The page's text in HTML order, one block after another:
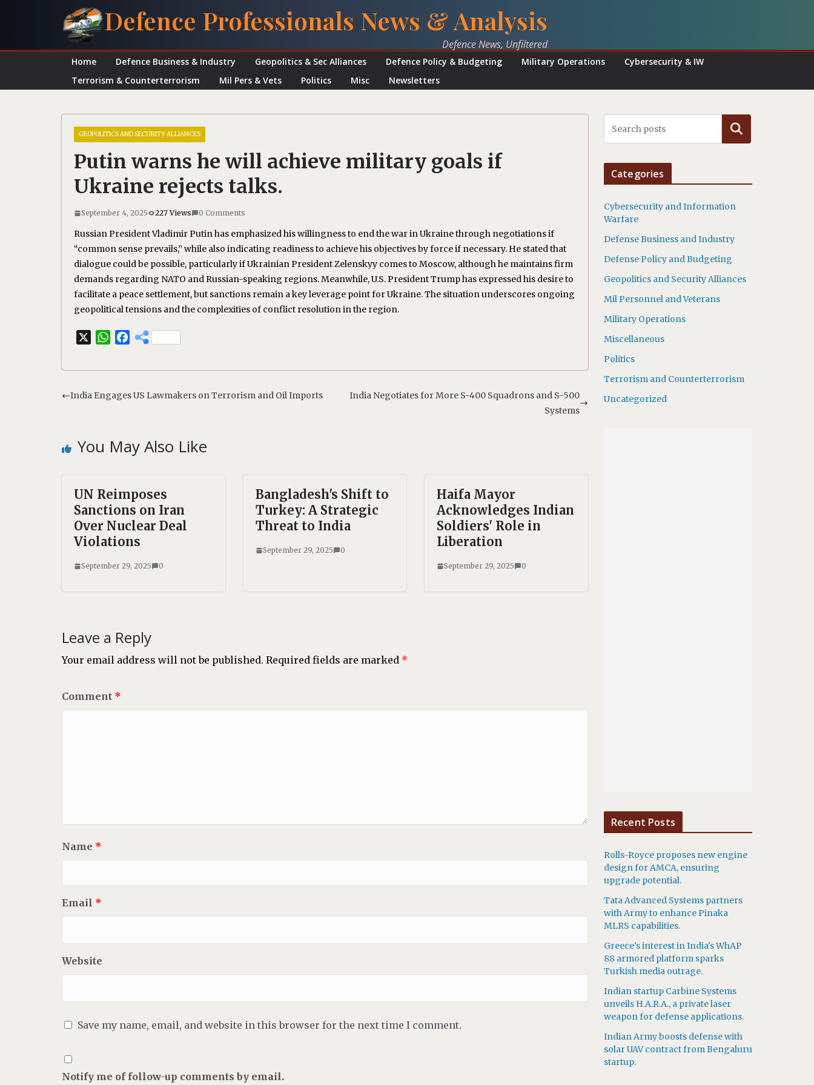
Defence Professionals News & Analysis
Defence News, Unfiltered
Home Defence Business & Industry Geopolitics & Sec Alliances Defence Policy & Budgeting Military Operations
Cybersecurity & IW
Terrorism & Counterterrorism
Mil Pers & Vets Politics Misc Newsletters
GEOPOLITICS AND SECURITY ALLIANCES
Putin warns he will achieve military goals if
Ukraine rejects talks.
September 4, 2025 227 Views 0 Comments
Russian President Vladimir Putin has emphasized his willingness to end the war in Ukraine through negotiations if
“common sense prevails,” while also indicating readiness to achieve his objectives by force if necessary. He stated that
dialogue could be possible, particularly if Ukrainian President Zelenskyy comes to Moscow, although he maintains firm
demands regarding NATO and Russian-speaking regions. Meanwhile, U.S. President Trump has expressed his desire to
facilitate a peace settlement, but sanctions remain a key leverage point for Ukraine. The situation underscores ongoing
geopolitical tensions and the complexities of conflict resolution in the region.
W
s
p
F
b
India Engages US Lawmakers on Terrorism and Oil Imports
India Negotiates for More S-400 Squadrons and S-500
Systems
You May Also Like
UN Reimposes
Sanctions on Iran
Over Nuclear Deal
Violations
September 29, 2025 0
Bangladesh's Shift to
Turkey: A Strategic
Threat to India
September 29, 2025 0
Haifa Mayor
Acknowledges Indian
Soldiers' Role in
Liberation
September 29, 2025 0
Leave a Reply
Your email address will not be published. Required fields are marked *
Comment *
Name *
Email *
Website
Save my name, email, and website in this browser for the next time I comment.
Notify me of follow-up comments by email.
Search
Categories
Cybersecurity and Information
Warfare
Defense Business and Industry
Defense Policy and Budgeting
Geopolitics and Security Alliances
Mil Personnel and Veterans
Military Operations
Miscellaneous
Politics
Terrorism and Counterterrorism
Uncategorized
Recent Posts
Rolls-Royce proposes new engine
design for AMCA, ensuring
upgrade potential.
Tata Advanced Systems partners
with Army to enhance Pinaka
MLRS capabilities.
Greece's interest in India's WhAP
88 armored platform sparks
Turkish media outrage.
Indian startup Carbine Systems
unveils H.A.R.A., a private laser
weapon for defense applications.
Indian Army boosts defense with
solar UAV contract from Bengaluru
startup.